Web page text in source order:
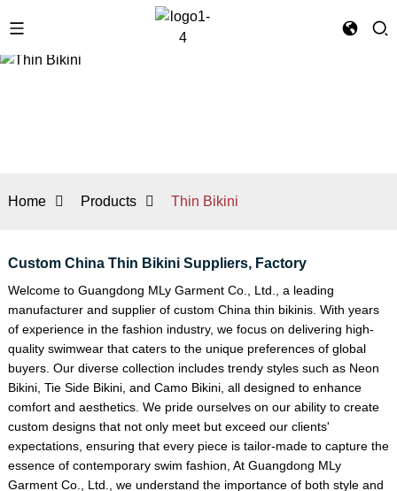
Home Products Thin Bikini
Custom China Thin Bikini Suppliers, Factory
Welcome to Guangdong MLy Garment Co., Ltd., a leading
manufacturer and supplier of custom China thin bikinis. With years
of experience in the fashion industry, we focus on delivering high-
quality swimwear that caters to the unique preferences of global
buyers. Our diverse collection includes trendy styles such as Neon
Bikini, Tie Side Bikini, and Camo Bikini, all designed to enhance
comfort and aesthetics. We pride ourselves on our ability to create
custom designs that not only meet but exceed our clients'
expectations, ensuring that every piece is tailor-made to capture the
essence of contemporary swim fashion, At Guangdong MLy
Garment Co., Ltd., we understand the importance of both style and